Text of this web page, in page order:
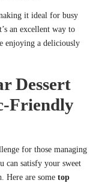
it ideal for busy
an excellent way to
enjoying a deliciously
Dessert
Friendly
for those managing
can satisfy your sweet
Here are some top